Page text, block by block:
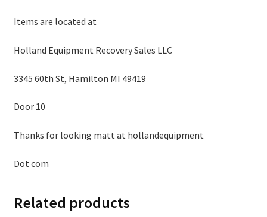
Items are located at
Holland Equipment Recovery Sales LLC
3345 60th St, Hamilton MI 49419
Door 10
Thanks for looking matt at hollandequipment
Dot com
Related products